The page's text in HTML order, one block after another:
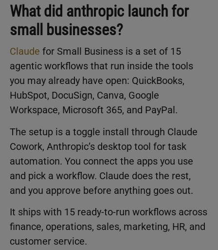
What did anthropic launch for
small businesses?
Claude for Small Business is a set of 15
agentic workflows that run inside the tools
you may already have open: QuickBooks,
HubSpot, DocuSign, Canva, Google
Workspace, Microsoft 365, and PayPal.
The setup is a toggle install through Claude
Cowork, Anthropic’s desktop tool for task
automation. You connect the apps you use
and pick a workflow. Claude does the rest,
and you approve before anything goes out.
It ships with 15 ready-to-run workflows across
finance, operations, sales, marketing, HR, and
customer service.